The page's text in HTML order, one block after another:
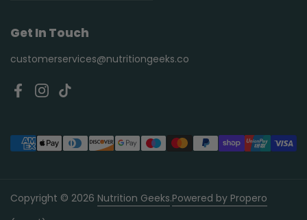
Get In Touch
customerservices@nutritiongeeks.co
Facebook
Instagram
TikTok
Copyright © 2026 Nutrition Geeks.Powered by Propero